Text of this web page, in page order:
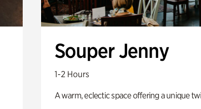
Souper Jenny
1-2 Hours
A warm, eclectic space offering a unique